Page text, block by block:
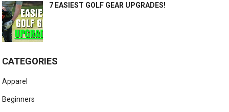
7 EASIEST GOLF GEAR UPGRADES!
CATEGORIES
Apparel
Beginners